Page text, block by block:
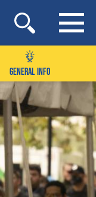
GENERAL INFO